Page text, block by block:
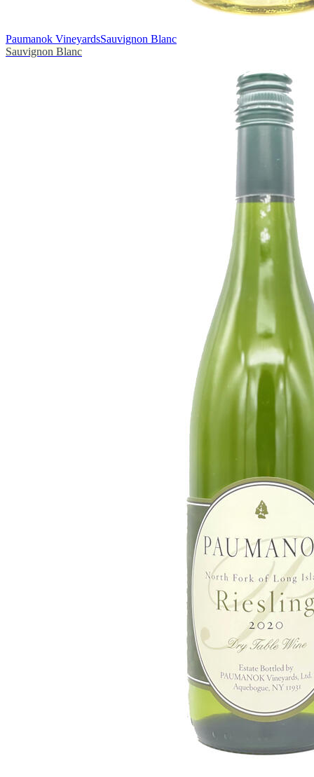
Paumanok VineyardsSauvignon Blanc
Sauvignon Blanc